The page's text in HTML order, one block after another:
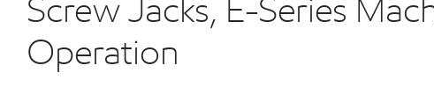
Screw Jacks, E-Series
Operation